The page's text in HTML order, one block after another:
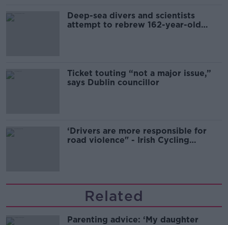
Deep-sea divers and scientists
attempt to rebrew 162-year-old
Ticket touting “not a major issue,”
says Dublin councillor
‘Drivers are more responsible for
road violence" - Irish Cycling
Related
Parenting advice: ‘My daughter